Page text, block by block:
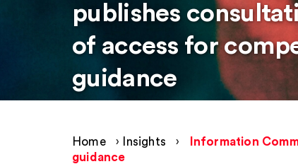
publishes
of access for
guidance
Home › Insights ›
Information
guidance